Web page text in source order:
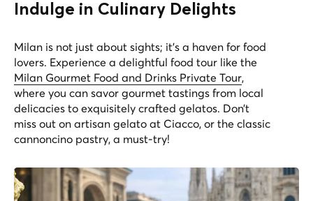
Indulge in Culinary Delights
Milan is not just about sights; it's a haven for food
lovers. Experience a delightful food tour like the
Milan Gourmet Food and Drinks Private Tour,
where you can savor gourmet tastings from local
delicacies to exquisitely crafted gelatos. Don’t
miss out on artisan gelato at Ciacco, or the classic
cannoncino pastry, a must-try!